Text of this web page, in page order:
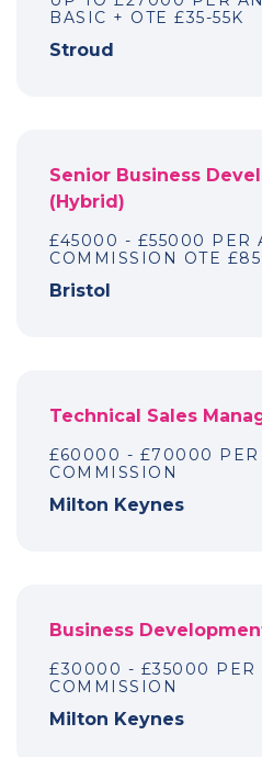
BASIC + OTE £35-55K
Stroud
Senior Business
(Hybrid)
£45000 - £55000 PER
COMMISSION OTE
Bristol
Technical Sales
£60000 - £70000 PER
COMMISSION
Milton Keynes
Business
£30000 - £35000 PER
COMMISSION
Milton Keynes